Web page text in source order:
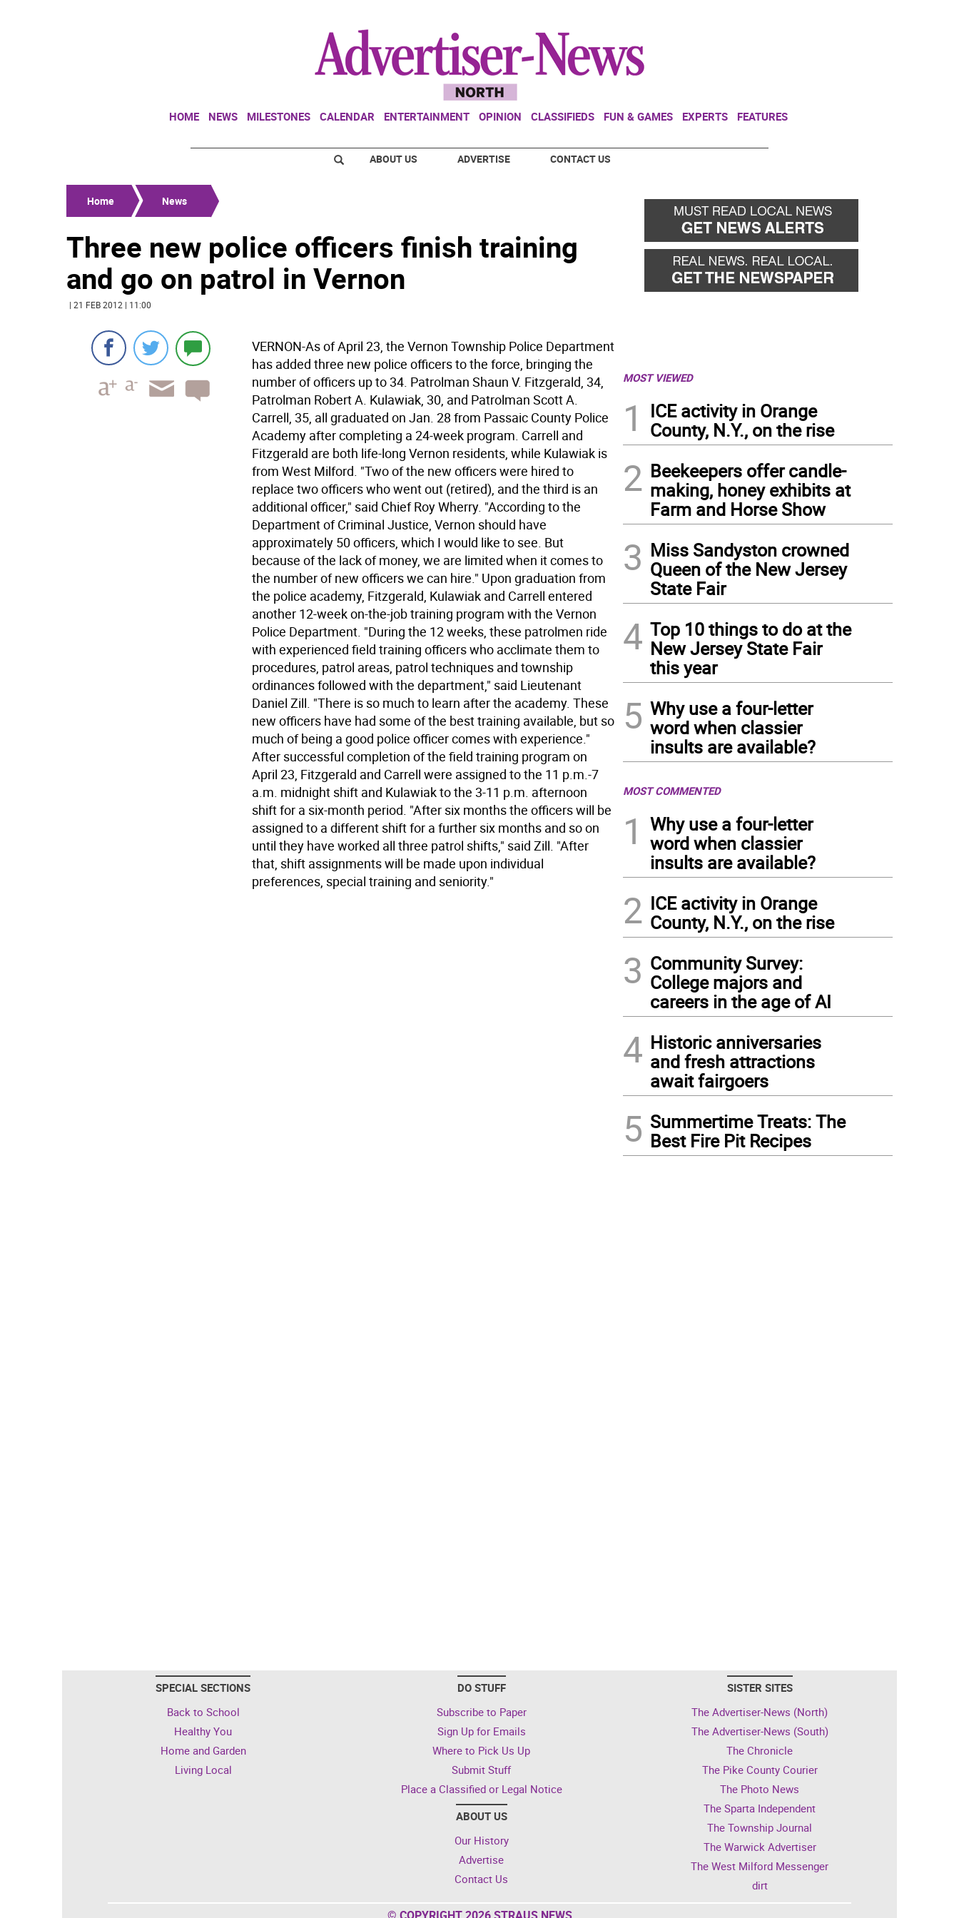
HOME NEWS MILESTONES CALENDAR ENTERTAINMENT OPINION CLASSIFIEDS FUN & GAMES EXPERTS FEATURES
ABOUT US ADVERTISE CONTACT US
Home News
Three new police officers finish training
and go on patrol in Vernon
| 21 FEB 2012 | 11:00
VERNON-As of April 23, the Vernon Township Police Department
has added three new police officers to the force, bringing the
number of officers up to 34. Patrolman Shaun V. Fitzgerald, 34,
Patrolman Robert A. Kulawiak, 30, and Patrolman Scott A.
Carrell, 35, all graduated on Jan. 28 from Passaic County Police
Academy after completing a 24-week program. Carrell and
Fitzgerald are both life-long Vernon residents, while Kulawiak is
from West Milford. "Two of the new officers were hired to
replace two officers who went out (retired), and the third is an
additional officer," said Chief Roy Wherry. "According to the
Department of Criminal Justice, Vernon should have
approximately 50 officers, which I would like to see. But
because of the lack of money, we are limited when it comes to
the number of new officers we can hire." Upon graduation from
the police academy, Fitzgerald, Kulawiak and Carrell entered
another 12-week on-the-job training program with the Vernon
Police Department. "During the 12 weeks, these patrolmen ride
with experienced field training officers who acclimate them to
procedures, patrol areas, patrol techniques and township
ordinances followed with the department," said Lieutenant
Daniel Zill. "There is so much to learn after the academy. These
new officers have had some of the best training available, but so
much of being a good police officer comes with experience."
After successful completion of the field training program on
April 23, Fitzgerald and Carrell were assigned to the 11 p.m.-7
a.m. midnight shift and Kulawiak to the 3-11 p.m. afternoon
shift for a six-month period. "After six months the officers will be
assigned to a different shift for a further six months and so on
until they have worked all three patrol shifts," said Zill. "After
that, shift assignments will be made upon individual
preferences, special training and seniority."
MOST VIEWED
1
ICE activity in Orange
County, N.Y., on the rise
2 Beekeepers offer candle-
making, honey exhibits at
Farm and Horse Show
3 Miss Sandyston crowned
Queen of the New Jersey
State Fair
4 Top 10 things to do at the
New Jersey State Fair
this year
5 Why use a four-letter
word when classier
insults are available?
MOST COMMENTED
1
Why use a four-letter
word when classier
insults are available?
2 ICE activity in Orange
County, N.Y., on the rise
3 Community Survey:
College majors and
careers in the age of AI
4 Historic anniversaries
and fresh attractions
await fairgoers
5 Summertime Treats: The
Best Fire Pit Recipes
SPECIAL SECTIONS
Back to School
Healthy You
Home and Garden
Living Local
DO STUFF
Subscribe to Paper
Sign Up for Emails
Where to Pick Us Up
Submit Stuff
Place a Classified or Legal Notice
ABOUT US
Our History
Advertise
Contact Us
SISTER SITES
The Advertiser-News (North)
The Advertiser-News (South)
The Chronicle
The Pike County Courier
The Photo News
The Sparta Independent
The Township Journal
The Warwick Advertiser
The West Milford Messenger
dirt